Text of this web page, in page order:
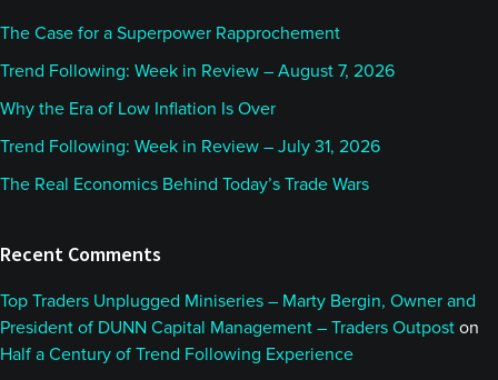
The Case for a Superpower Rapprochement
Trend Following: Week in Review – August 7, 2026
Why the Era of Low Inflation Is Over
Trend Following: Week in Review – July 31, 2026
The Real Economics Behind Today’s Trade Wars
Recent Comments
Top Traders Unplugged Miniseries – Marty Bergin, Owner and
President of DUNN Capital Management – Traders Outpost on
Half a Century of Trend Following Experience